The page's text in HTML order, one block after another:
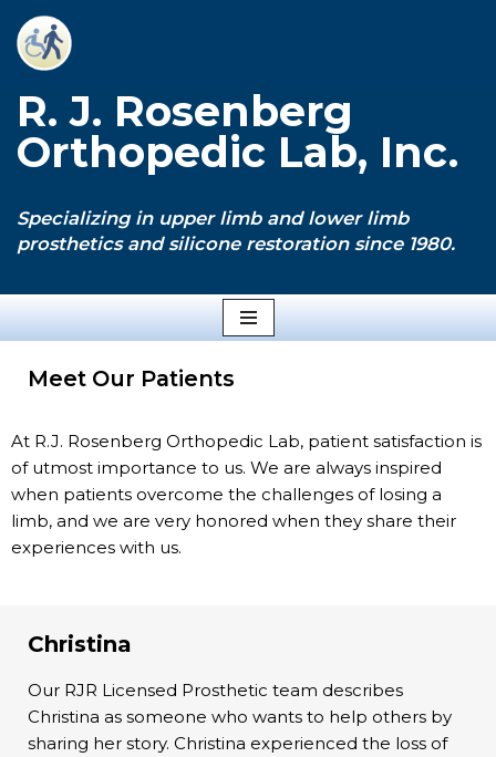
Skip
content
R. J. Rosenberg
Orthopedic Lab, Inc.
Specializing in upper limb and lower limb
prosthetics and silicone restoration since 1980.
Meet Our Patients
At R.J. Rosenberg Orthopedic Lab, patient satisfaction is
of utmost importance to us. We are always inspired
when patients overcome the challenges of losing a
limb, and we are very honored when they share their
experiences with us.
Christina
Our RJR Licensed Prosthetic team describes
Christina as someone who wants to help others by
sharing her story. Christina experienced the loss of